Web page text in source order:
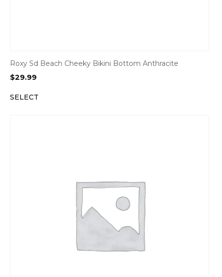
Roxy Sd Beach Cheeky Bikini Bottom Anthracite
$29.99
SELECT